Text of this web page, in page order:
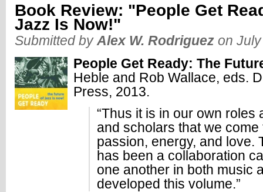
Book Review: "People Get
Jazz Is Now!"
Submitted byAlex W. Rodriguez on
People Get Ready: The
Heble and Rob Wallace, eds.
Press, 2013.
“Thus it is in our own
and scholars that we
passion, energy, and love.
has been a collaboration
one another in both music
developed this volume.”